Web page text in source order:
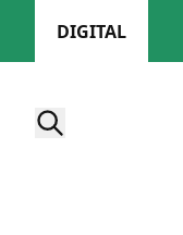
DIGITAL